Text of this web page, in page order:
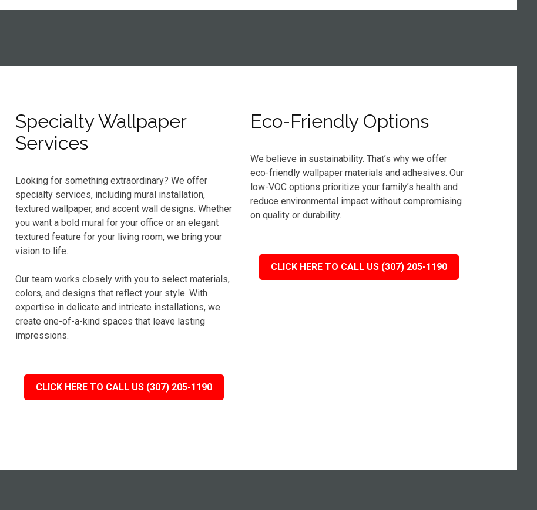
Specialty Wallpaper
Services
Looking for something extraordinary? We offer
specialty services, including mural installation,
textured wallpaper, and accent wall designs. Whether
you want a bold mural for your office or an elegant
textured feature for your living room, we bring your
vision to life.
Our team works closely with you to select materials,
colors, and designs that reflect your style. With
expertise in delicate and intricate installations, we
create one-of-a-kind spaces that leave lasting
impressions.
CLICK HERE TO CALL US (307) 205-1190
Eco-Friendly Options
We believe in sustainability. That’s why we offer
eco-friendly wallpaper materials and adhesives. Our
low-VOC options prioritize your family’s health and
reduce environmental impact without compromising
on quality or durability.
CLICK HERE TO CALL US (307) 205-1190